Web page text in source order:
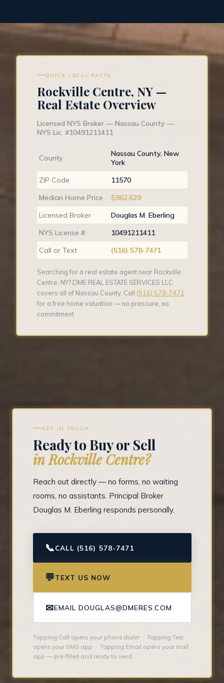
QUICK LOCAL FACTS
Rockville Centre, NY —
Real Estate Overview
Licensed NYS Broker — Nassau County —
NYS Lic. #10491211411
County
Nassau County, New
York
ZIP Code
11570
Median Home Price
$962,629
Licensed Broker
Douglas M. Eberling
NYS License #
10491211411
Call or Text
(516) 578-7471
Searching for a real estate agent near Rockville
Centre, NY? DME REAL ESTATE SERVICES LLC
covers all of Nassau County. Call (516) 578-7471
for a free home valuation — no pressure, no
commitment.
GET IN TOUCH
Ready to Buy or Sell
in Rockville Centre?
Reach out directly — no forms, no waiting
rooms, no assistants. Principal Broker
Douglas M. Eberling responds personally.
📞CALL (516) 578-7471
💬TEXT US NOW
✉EMAIL DOUGLAS@DMERES.COM
Tapping Call opens your phone dialer · Tapping Text
opens your SMS app · Tapping Email opens your mail
app — pre-filled and ready to send.